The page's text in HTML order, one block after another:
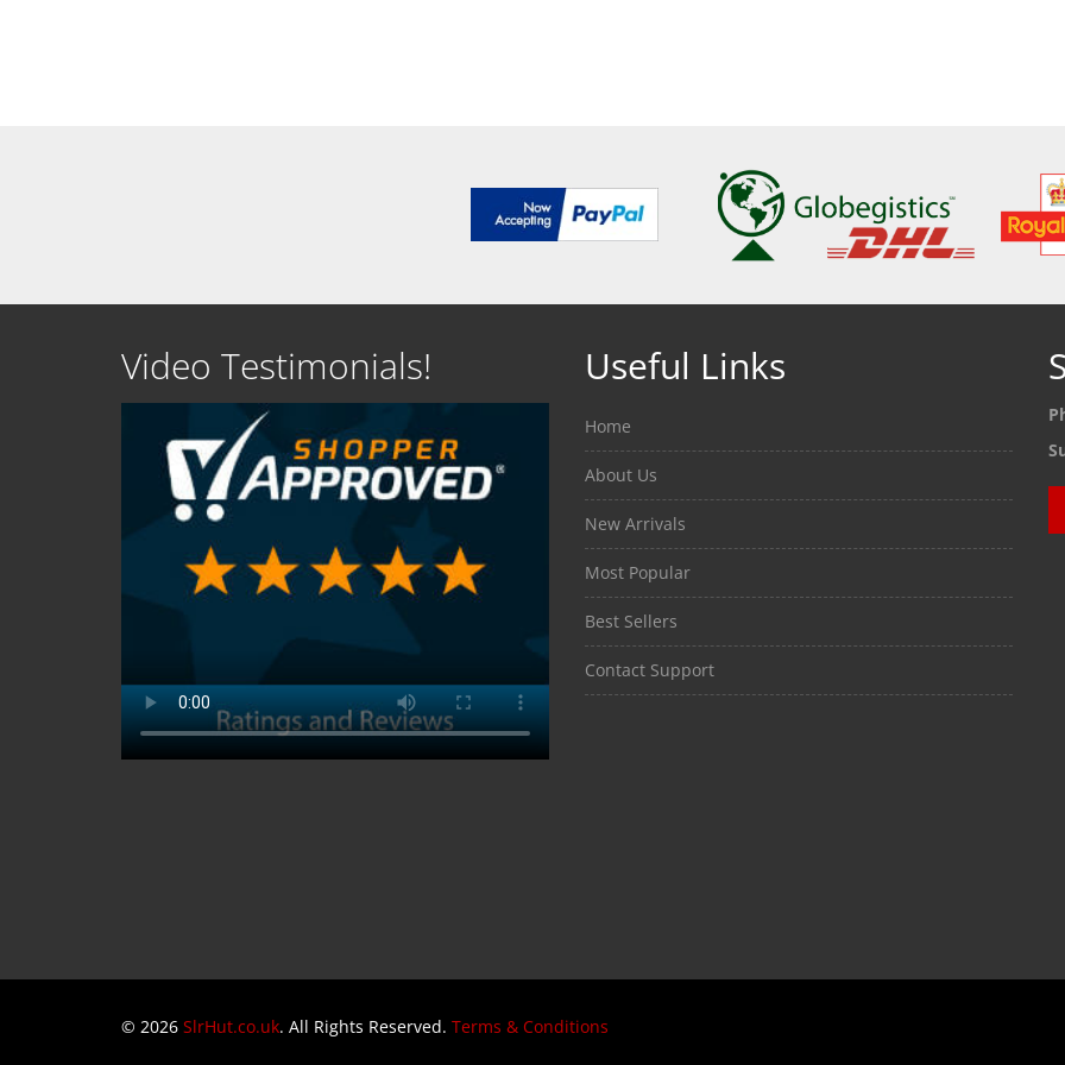
Video Testimonials! Useful Links
Home
About Us
New Arrivals
Most Popular
Best Sellers
Contact Support
© 2026 SlrHut.co.uk. All Rights Reserved. Terms & Conditions